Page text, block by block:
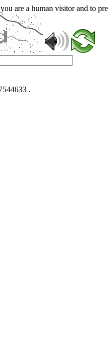
are a human visitor and to
.